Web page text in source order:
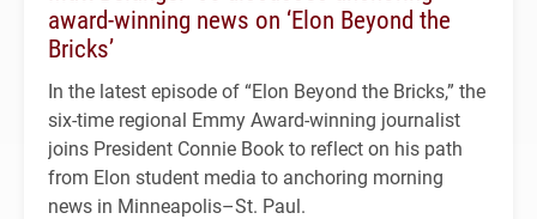
award-winning news on ‘Elon Beyond the
Bricks’
In the latest episode of “Elon Beyond the Bricks,” the
six-time regional Emmy Award-winning journalist
joins President Connie Book to reflect on his path
from Elon student media to anchoring morning
news in Minneapolis–St. Paul.